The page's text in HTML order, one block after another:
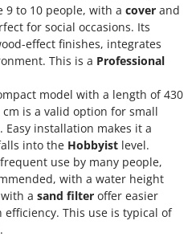
9 to 10 people, with a cover and
for social occasions. Its
effect finishes, integrates
This is a Professional
model with a length of 430
is a valid option for small
installation makes it a
into the Hobbyist level.
use by many people,
with a water height
a sand filter offer easier
This use is typical of